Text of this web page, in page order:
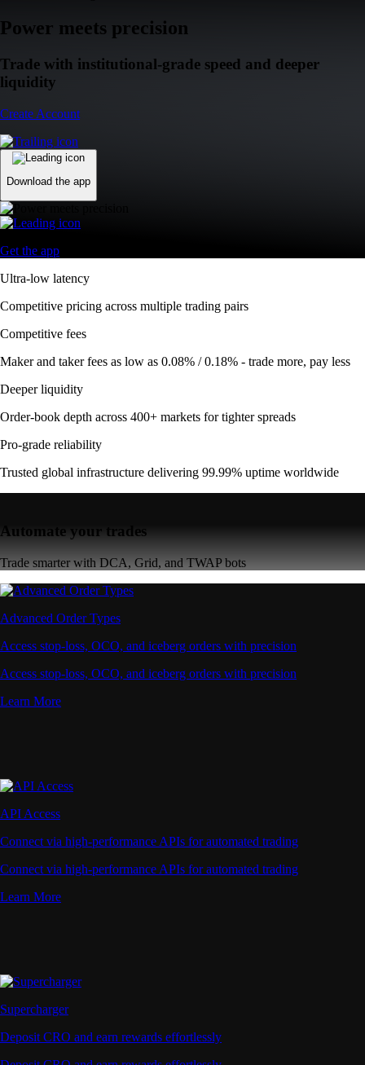
Power meets precision
Trade with institutional-grade speed and deeper
liquidity
Create Account
Download the app
Get the app
Ultra-low latency
Competitive pricing across multiple trading pairs
Competitive fees
Maker and taker fees as low as 0.08% / 0.18% - trade more, pay less
Deeper liquidity
Order-book depth across 400+ markets for tighter spreads
Pro-grade reliability
Trusted global infrastructure delivering 99.99% uptime worldwide
Automate your trades
Trade smarter with DCA, Grid, and TWAP bots
Advanced Order Types
Access stop-loss, OCO, and iceberg orders with precision
Access stop-loss, OCO, and iceberg orders with precision
Learn More
API Access
Connect via high-performance APIs for automated trading
Connect via high-performance APIs for automated trading
Learn More
Supercharger
Deposit CRO and earn rewards effortlessly